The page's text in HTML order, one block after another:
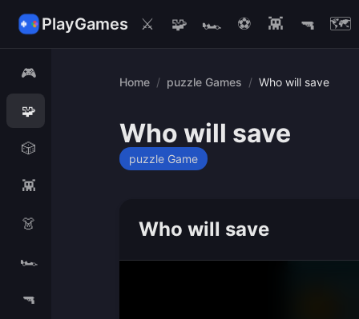
PlayGames ⚔️ 🧩 🏎️ ⚽ 👾 🔫 🗺️
🎮
🧩
🎲
👾
👗
🏎️
🔫
Home / puzzle Games / Who will save
Who will save
puzzle Game
Who will save